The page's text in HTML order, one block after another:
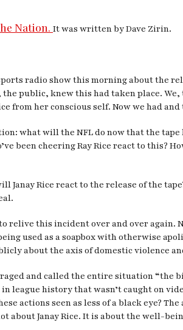
Nation. It was written by Dave Zirin.
radio show this morning about the
the public, knew this had taken place.
from her conscious self. Now we had
what will the NFL do now that the
been cheering Ray Rice react to this?
Rice react to the release of the
relive this incident over and over
used as a soapbox with otherwise
about the axis of domestic violence
and called the entire situation
league history that wasn’t caught on
actions seen as less of a black eye?
about Janay Rice. It is about the well-